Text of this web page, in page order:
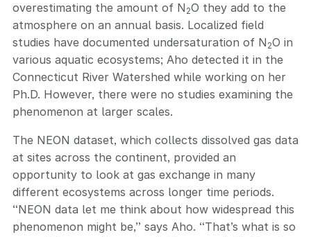
overestimating the amount of N 2O they add to the
atmosphere on an annual basis. Localized field
studies have documented undersaturation of N 2O in
various aquatic ecosystems; Aho detected it in the
Connecticut River Watershed while working on her
Ph.D. However, there were no studies examining the
phenomenon at larger scales.
The NEON dataset, which collects dissolved gas data
at sites across the continent, provided an
opportunity to look at gas exchange in many
different ecosystems across longer time periods.
“NEON data let me think about how widespread this
phenomenon might be,” says Aho. “That’s what is so